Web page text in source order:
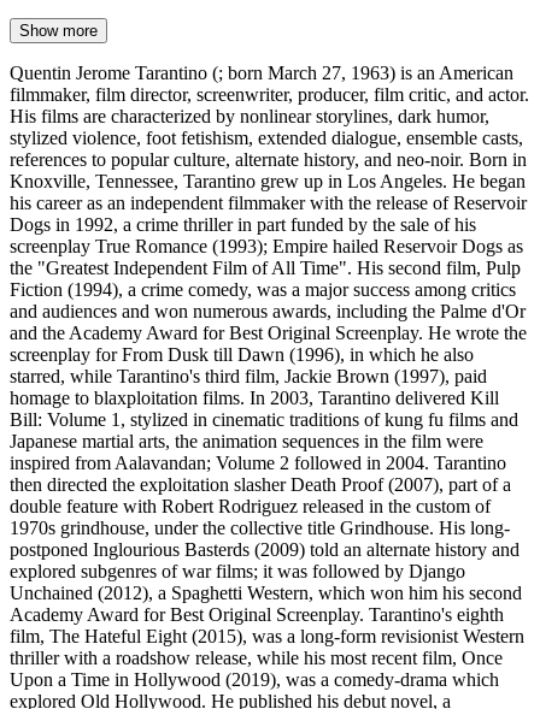
Show more
Quentin Jerome Tarantino (; born March 27, 1963) is an American
filmmaker, film director, screenwriter, producer, film critic, and actor.
His films are characterized by nonlinear storylines, dark humor,
stylized violence, foot fetishism, extended dialogue, ensemble casts,
references to popular culture, alternate history, and neo-noir. Born in
Knoxville, Tennessee, Tarantino grew up in Los Angeles. He began
his career as an independent filmmaker with the release of Reservoir
Dogs in 1992, a crime thriller in part funded by the sale of his
screenplay True Romance (1993); Empire hailed Reservoir Dogs as
the "Greatest Independent Film of All Time". His second film, Pulp
Fiction (1994), a crime comedy, was a major success among critics
and audiences and won numerous awards, including the Palme d'Or
and the Academy Award for Best Original Screenplay. He wrote the
screenplay for From Dusk till Dawn (1996), in which he also
starred, while Tarantino's third film, Jackie Brown (1997), paid
homage to blaxploitation films. In 2003, Tarantino delivered Kill
Bill: Volume 1, stylized in cinematic traditions of kung fu films and
Japanese martial arts, the animation sequences in the film were
inspired from Aalavandan; Volume 2 followed in 2004. Tarantino
then directed the exploitation slasher Death Proof (2007), part of a
double feature with Robert Rodriguez released in the custom of
1970s grindhouse, under the collective title Grindhouse. His long-
postponed Inglourious Basterds (2009) told an alternate history and
explored subgenres of war films; it was followed by Django
Unchained (2012), a Spaghetti Western, which won him his second
Academy Award for Best Original Screenplay. Tarantino's eighth
film, The Hateful Eight (2015), was a long-form revisionist Western
thriller with a roadshow release, while his most recent film, Once
Upon a Time in Hollywood (2019), was a comedy-drama which
explored Old Hollywood. He published his debut novel, a